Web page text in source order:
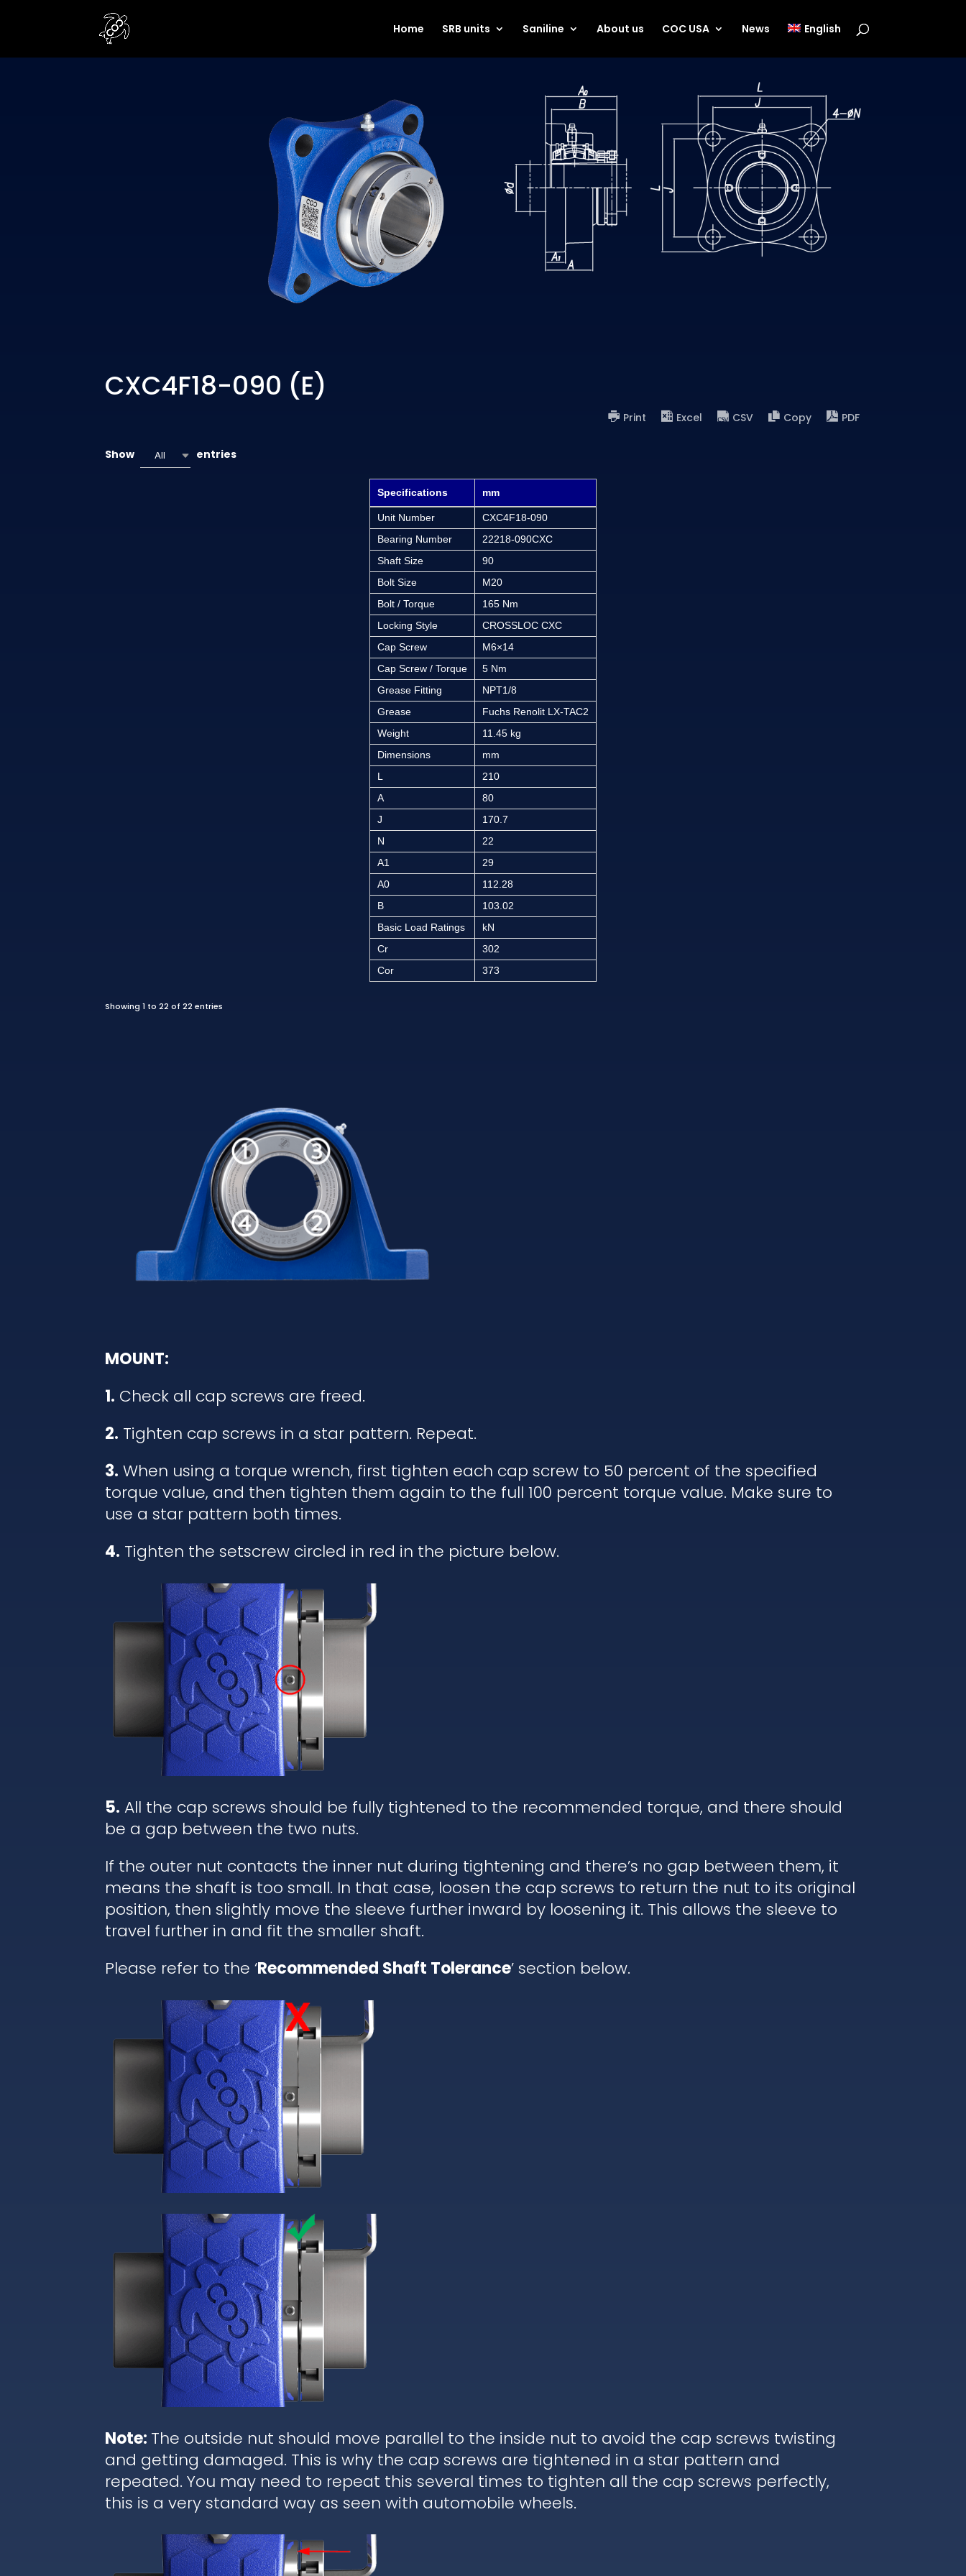
Home SRB units Saniline About us COC USA News English
CXC4F18-090 (E)
Print Excel CSV Copy PDF
Show All entries
Specifications mm
Unit Number
CXC4F18-090
Bearing Number
22218-090CXC
Shaft Size
90
Bolt Size
M20
Bolt / Torque
165 Nm
Locking Style
CROSSLOC CXC
Cap Screw
M6×14
Cap Screw / Torque
5 Nm
Grease Fitting
NPT1/8
Grease
Fuchs Renolit LX-TAC2
Weight
11.45 kg
Dimensions
mm
L
210
A
80
J
170.7
N
22
A1
29
A0
112.28
B
103.02
Basic Load Ratings
kN
Cr
302
Cor
373
Showing 1 to 22 of 22 entries
MOUNT:
1. Check all cap screws are freed.
2. Tighten cap screws in a star pattern. Repeat.
3. When using a torque wrench, first tighten each cap screw to 50 percent of the specified
torque value, and then tighten them again to the full 100 percent torque value. Make sure to
use a star pattern both times.
4. Tighten the setscrew circled in red in the picture below.
5. All the cap screws should be fully tightened to the recommended torque, and there should
be a gap between the two nuts.
If the outer nut contacts the inner nut during tightening and there’s no gap between them, it
means the shaft is too small. In that case, loosen the cap screws to return the nut to its original
position, then slightly move the sleeve further inward by loosening it. This allows the sleeve to
travel further in and fit the smaller shaft.
Please refer to the ‘Recommended Shaft Tolerance’ section below.
Note: The outside nut should move parallel to the inside nut to avoid the cap screws twisting
and getting damaged. This is why the cap screws are tightened in a star pattern and
repeated. You may need to repeat this several times to tighten all the cap screws perfectly,
this is a very standard way as seen with automobile wheels.